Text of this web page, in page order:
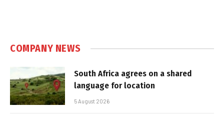
COMPANY NEWS
South Africa agrees on a shared
language for location
5 August 2026